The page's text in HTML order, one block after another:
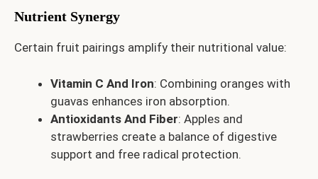
Nutrient Synergy
Certain fruit pairings amplify their nutritional value:
Vitamin C And Iron: Combining oranges with
guavas enhances iron absorption.
Antioxidants And Fiber: Apples and
strawberries create a balance of digestive
support and free radical protection.